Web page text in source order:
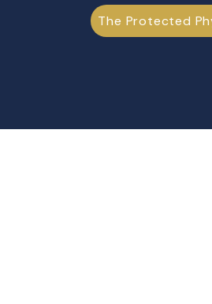
The Protected